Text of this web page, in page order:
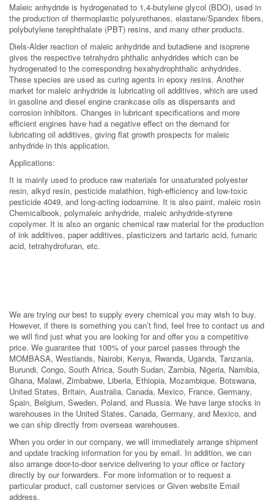
Maleic anhydride is hydrogenated to 1,4-butylene glycol (BDO), used in
the production of thermoplastic polyurethanes, elastane/Spandex fibers,
polybutylene terephthalate (PBT) resins, and many other products.
Diels-Alder reaction of maleic anhydride and butadiene and isoprene
gives the respective tetrahydro phthalic anhydrides which can be
hydrogenated to the corresponding hexahydrophthalic anhydrides.
These species are used as curing agents in epoxy resins. Another
market for maleic anhydride is lubricating oil additives, which are used
in gasoline and diesel engine crankcase oils as dispersants and
corrosion inhibitors. Changes in lubricant specifications and more
efficient engines have had a negative effect on the demand for
lubricating oil additives, giving flat growth prospects for maleic
anhydride in this application.
Applications:
It is mainly used to produce raw materials for unsaturated polyester
resin, alkyd resin, pesticide malathion, high-efficiency and low-toxic
pesticide 4049, and long-acting iodoamine. It is also paint, maleic rosin
Chemicalbook, polymaleic anhydride, maleic anhydride-styrene
copolymer. It is also an organic chemical raw material for the production
of ink additives, paper additives, plasticizers and tartaric acid, fumaric
acid, tetrahydrofuran, etc.
We are trying our best to supply every chemical you may wish to buy.
However, if there is something you can’t find, feel free to contact us and
we will find just what you are looking for and offer you a competitive
price. We guarantee that 100% of your parcel passes through the
MOMBASA, Westlands, Nairobi, Kenya, Rwanda, Uganda, Tanzania,
Burundi, Congo, South Africa, South Sudan, Zambia, Nigeria, Namibia,
Ghana, Malawi, Zimbabwe, Liberia, Ethiopia, Mozambique, Botswana,
United States, Britain, Australia, Canada, Mexico, France, Germany,
Spain, Belgium, Sweden, Poland, and Russia. We have large stocks in
warehouses in the United States, Canada, Germany, and Mexico, and
we can ship directly from overseas warehouses.
When you order in our company, we will immediately arrange shipment
and update tracking information for you by email. In addition, we can
also arrange door-to-door service delivering to your office or factory
directly by our forwarders. For more information or to request a
particular product, call customer services or Given website Email
address.